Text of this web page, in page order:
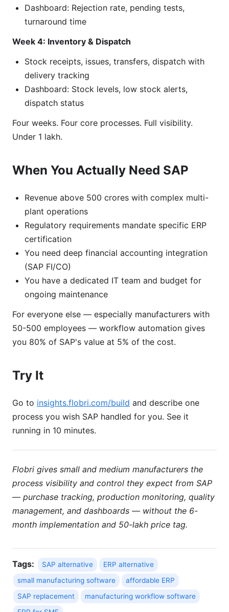
Dashboard: Rejection rate, pending tests,
turnaround time
Week 4: Inventory & Dispatch
Stock receipts, issues, transfers, dispatch with
delivery tracking
Dashboard: Stock levels, low stock alerts,
dispatch status
Four weeks. Four core processes. Full visibility.
Under 1 lakh.
When You Actually Need SAP
Revenue above 500 crores with complex multi-
plant operations
Regulatory requirements mandate specific ERP
certification
You need deep financial accounting integration
(SAP FI/CO)
You have a dedicated IT team and budget for
ongoing maintenance
For everyone else — especially manufacturers with
50-500 employees — workflow automation gives
you 80% of SAP's value at 5% of the cost.
Try It
Go to insights.flobri.com/build and describe one
process you wish SAP handled for you. See it
running in 10 minutes.
Flobri gives small and medium manufacturers the
process visibility and control they expect from SAP
— purchase tracking, production monitoring, quality
management, and dashboards — without the 6-
month implementation and 50-lakh price tag.
Tags: SAP alternative
ERP alternative
small manufacturing software
affordable ERP
SAP replacement
manufacturing workflow software